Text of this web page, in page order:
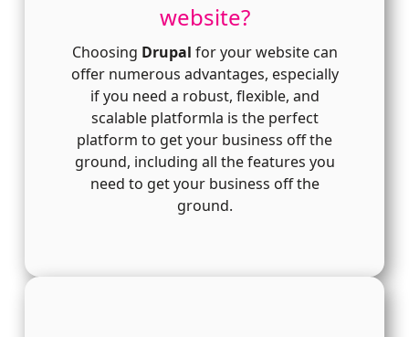
website?
Choosing Drupal for your website can
offer numerous advantages, especially
if you need a robust, flexible, and
scalable platformla is the perfect
platform to get your business off the
ground, including all the features you
need to get your business off the
ground.